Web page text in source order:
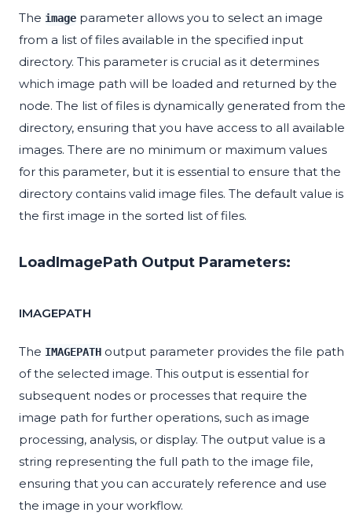
The image parameter allows you to select an image
from a list of files available in the specified input
directory. This parameter is crucial as it determines
which image path will be loaded and returned by the
node. The list of files is dynamically generated from the
directory, ensuring that you have access to all available
images. There are no minimum or maximum values
for this parameter, but it is essential to ensure that the
directory contains valid image files. The default value is
the first image in the sorted list of files.
LoadImagePath Output Parameters:
IMAGEPATH
The IMAGEPATH output parameter provides the file path
of the selected image. This output is essential for
subsequent nodes or processes that require the
image path for further operations, such as image
processing, analysis, or display. The output value is a
string representing the full path to the image file,
ensuring that you can accurately reference and use
the image in your workflow.